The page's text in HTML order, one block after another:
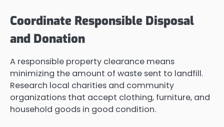
Coordinate Responsible Disposal
and Donation
A responsible property clearance means
minimizing the amount of waste sent to landfill.
Research local charities and community
organizations that accept clothing, furniture, and
household goods in good condition.